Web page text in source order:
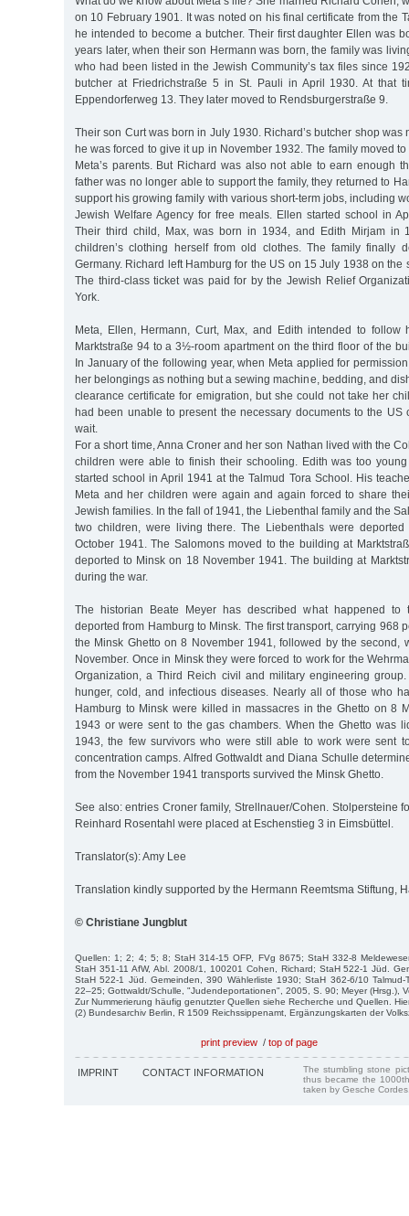
on 10 February 1901. It was noted on his final certificate from the
he intended to become a butcher. Their first daughter Ellen was
years later, when their son Hermann was born, the family was
who had been listed in the Jewish Community’s tax files since
butcher at Friedrichstraße 5 in St. Pauli in April 1930. At that
Eppendorferweg 13. They later moved to Rendsburgerstraße 9.
Their son Curt was born in July 1930. Richard’s butcher shop was
he was forced to give it up in November 1932. The family moved
Meta’s parents. But Richard was also not able to earn enough
father was no longer able to support the family, they returned to
support his growing family with various short-term jobs, including
Jewish Welfare Agency for free meals. Ellen started school in
Their third child, Max, was born in 1934, and Edith Mirjam in
children’s clothing herself from old clothes. The family finally
Germany. Richard left Hamburg for the US on 15 July 1938 on the
The third-class ticket was paid for by the Jewish Relief
York.
Meta, Ellen, Hermann, Curt, Max, and Edith intended to follow
Marktstraße 94 to a 3½-room apartment on the third floor of the
In January of the following year, when Meta applied for
her belongings as nothing but a sewing machine, bedding, and
clearance certificate for emigration, but she could not take her
had been unable to present the necessary documents to the US
wait.
For a short time, Anna Croner and her son Nathan lived with the
children were able to finish their schooling. Edith was too
started school in April 1941 at the Talmud Tora School. His
Meta and her children were again and again forced to share
Jewish families. In the fall of 1941, the Liebenthal family and the
two children, were living there. The Liebenthals were
October 1941. The Salomons moved to the building at
deported to Minsk on 18 November 1941. The building at
during the war.
The historian Beate Meyer has described what happened to
deported from Hamburg to Minsk. The first transport, carrying 968
the Minsk Ghetto on 8 November 1941, followed by the second,
November. Once in Minsk they were forced to work for the
Organization, a Third Reich civil and military engineering
hunger, cold, and infectious diseases. Nearly all of those who
Hamburg to Minsk were killed in massacres in the Ghetto on 8
1943 or were sent to the gas chambers. When the Ghetto was
1943, the few survivors who were still able to work were sent
concentration camps. Alfred Gottwaldt and Diana Schulle
from the November 1941 transports survived the Minsk Ghetto.
See also: entries Croner family, Strellnauer/Cohen. Stolpersteine
Reinhard Rosentahl were placed at Eschenstieg 3 in Eimsbüttel.
Translator(s): Amy Lee
Translation kindly supported by the Hermann Reemtsma Stiftung,
© Christiane Jungblut
Quellen: 1; 2; 4; 5; 8; StaH 314-15 OFP, FVg 8675; StaH 332-8
StaH 351-11 AfW, Abl. 2008/1, 100201 Cohen, Richard; StaH 522-1 Jüd.
StaH 522-1 Jüd. Gemeinden, 390 Wählerliste 1930; StaH 362-6/10 Talmud-
22–25; Gottwaldt/Schulle, "Judendeportationen", 2005, S. 90; Meyer (Hrsg.),
Zur Nummerierung häufig genutzter Quellen siehe Recherche und Quellen.
(2) Bundesarchiv Berlin, R 1509 Reichssippenamt, Ergänzungskarten der
print preview / top of page
IMPRINT CONTACT INFORMATION
The stumbling stone
thus became the
taken by Gesche